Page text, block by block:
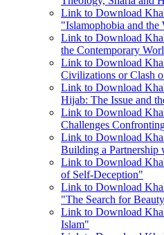
Link to Download
"Islamophobia and the
Link to Download
the Contemporary
Link to Download
Civilizations or Clash
Link to Download
Hijab: The Issue and
Link to Download
Challenges
Link to Download
Building a Partnership
Link to Download
of Self-Deception"
Link to Download
"The Search for
Link to Download
Islam"